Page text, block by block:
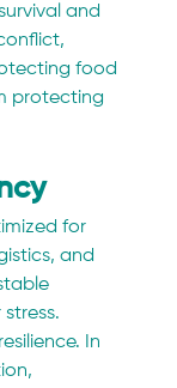
and
food
protecting
for
and
In